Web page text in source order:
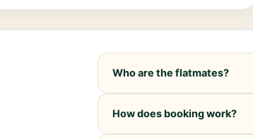
Who are the flatmates?
How does booking work?